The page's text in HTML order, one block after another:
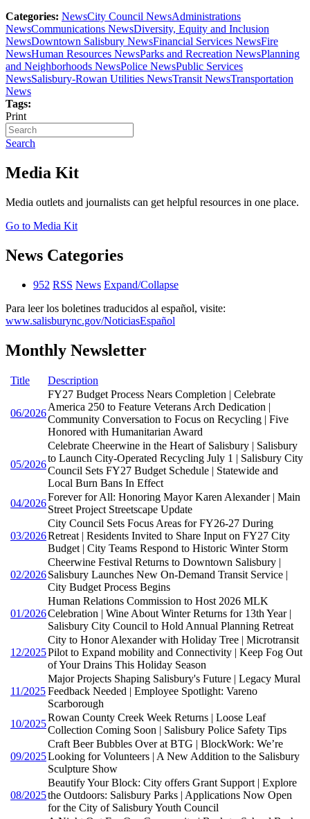
Categories: NewsCity Council NewsAdministrations
NewsCommunications NewsDiversity, Equity and Inclusion
NewsDowntown Salisbury NewsFinancial Services NewsFire
NewsHuman Resources NewsParks and Recreation NewsPlanning
and Neighborhoods NewsPolice NewsPublic Services
NewsSalisbury-Rowan Utilities NewsTransit NewsTransportation
News
Tags:
Print
Search
Media Kit
Media outlets and journalists can get helpful resources in one place.
Go to Media Kit
News Categories
952 RSS News Expand/Collapse
Para leer los boletines traducidos al español, visite:
www.salisburync.gov/NoticiasEspañol
Monthly Newsletter
Title Description
06/2026
FY27 Budget Process Nears Completion | Celebrate
America 250 to Feature Veterans Arch Dedication |
Community Conversation to Focus on Recycling | Five
Honored with Humanitarian Award
05/2026
Celebrate Cheerwine in the Heart of Salisbury | Salisbury
to Launch City-Operated Recycling July 1 | Salisbury City
Council Sets FY27 Budget Schedule | Statewide and
Local Burn Bans In Effect
04/2026
Forever for All: Honoring Mayor Karen Alexander | Main
Street Project Streetscape Update
03/2026
City Council Sets Focus Areas for FY26-27 During
Retreat | Residents Invited to Share Input on FY27 City
Budget | City Teams Respond to Historic Winter Storm
02/2026
Cheerwine Festival Returns to Downtown Salisbury |
Salisbury Launches New On-Demand Transit Service |
City Budget Process Begins
01/2026
Human Relations Commission to Host 2026 MLK
Celebration | Wine About Winter Returns for 13th Year |
Salisbury City Council to Hold Annual Planning Retreat
12/2025
City to Honor Alexander with Holiday Tree | Microtransit
Pilot to Expand mobility and Connectivity | Keep Fog Out
of Your Drains This Holiday Season
11/2025
Major Projects Shaping Salisbury's Future | Legacy Mural
Feedback Needed | Employee Spotlight: Vareno
Scarborough
10/2025
Rowan County Creek Week Returns | Loose Leaf
Collection Coming Soon | Salisbury Police Safety Tips
09/2025
Craft Beer Bubbles Over at BTG | BlockWork: We’re
Looking for Volunteers | A New Addition to the Salisbury
Sculpture Show
08/2025
Beautify Your Block: City offers Grant Support | Explore
the Outdoors: Salisbury Parks | Applications Now Open
for the City of Salisbury Youth Council